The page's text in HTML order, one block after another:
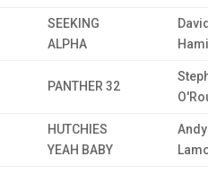
SEEKING
ALPHA
PANTHER 32
HUTCHIES
YEAH BABY
Andy